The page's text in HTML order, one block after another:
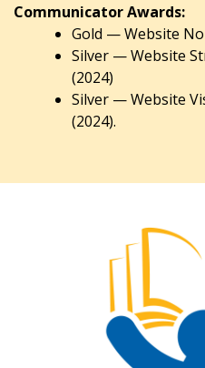
Communicator Awards:
Gold — Website
Silver — Website
(2024)
Silver — Website
(2024).